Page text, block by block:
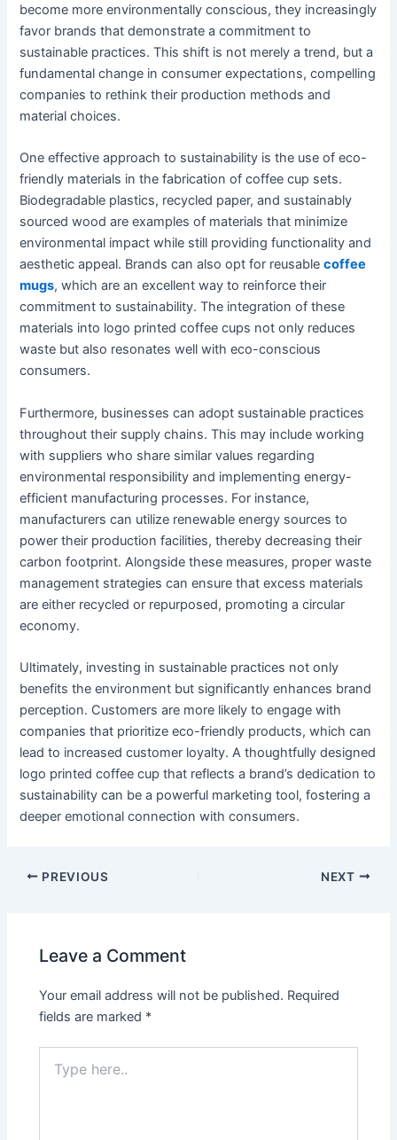
become more environmentally conscious, they increasingly
favor brands that demonstrate a commitment to
sustainable practices. This shift is not merely a trend, but a
fundamental change in consumer expectations, compelling
companies to rethink their production methods and
material choices.
One effective approach to sustainability is the use of eco-
friendly materials in the fabrication of coffee cup sets.
Biodegradable plastics, recycled paper, and sustainably
sourced wood are examples of materials that minimize
environmental impact while still providing functionality and
aesthetic appeal. Brands can also opt for reusablecoffee
mugs, which are an excellent way to reinforce their
commitment to sustainability. The integration of these
materials into logo printed coffee cups not only reduces
waste but also resonates well with eco-conscious
consumers.
Furthermore, businesses can adopt sustainable practices
throughout their supply chains. This may include working
with suppliers who share similar values regarding
environmental responsibility and implementing energy-
efficient manufacturing processes. For instance,
manufacturers can utilize renewable energy sources to
power their production facilities, thereby decreasing their
carbon footprint. Alongside these measures, proper waste
management strategies can ensure that excess materials
are either recycled or repurposed, promoting a circular
economy.
Ultimately, investing in sustainable practices not only
benefits the environment but significantly enhances brand
perception. Customers are more likely to engage with
companies that prioritize eco-friendly products, which can
lead to increased customer loyalty. A thoughtfully designed
logo printed coffee cup that reflects a brand’s dedication to
sustainability can be a powerful marketing tool, fostering a
deeper emotional connection with consumers.
PREVIOUS NEXT
Leave a Comment
Your email address will not be published. Required
fields are marked *
here..